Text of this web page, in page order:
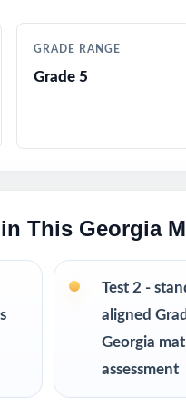
Test-taking
Print-and-go
Built for
GRADE RANGE
Grade 5
This Georgia
Test 2 -
aligned
Georgia
assessment